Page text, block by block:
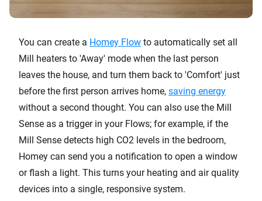
You can create a Homey Flow to automatically set all
Mill heaters to 'Away' mode when the last person
leaves the house, and turn them back to 'Comfort' just
before the first person arrives home, saving energy
without a second thought. You can also use the Mill
Sense as a trigger in your Flows; for example, if the
Mill Sense detects high CO2 levels in the bedroom,
Homey can send you a notification to open a window
or flash a light. This turns your heating and air quality
devices into a single, responsive system.